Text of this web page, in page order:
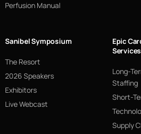
Perfusion Manual
Sanibel Symposium
The Resort
2026 Speakers
Exhibitors
Live Webcast
Epic
Services
Long-
Staffing
Short-
Supply